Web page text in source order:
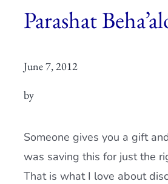
Programs of Study
Placement
Current AJR Community
Parashat
June 7, 2012
by
Someone gives you a gift
was saving this for just the
That is what I love about